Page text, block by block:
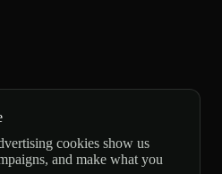
cookies show us
and make what you